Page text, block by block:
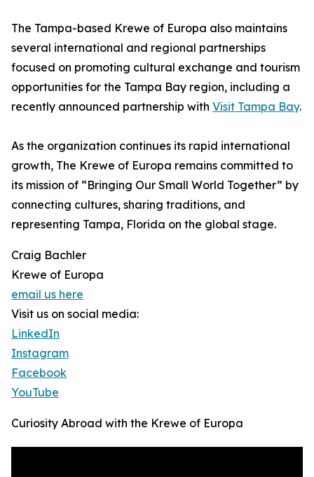
The Tampa-based Krewe of Europa also maintains
several international and regional partnerships
focused on promoting cultural exchange and tourism
opportunities for the Tampa Bay region, including a
recently announced partnership with Visit Tampa Bay.
As the organization continues its rapid international
growth, The Krewe of Europa remains committed to
its mission of “Bringing Our Small World Together” by
connecting cultures, sharing traditions, and
representing Tampa, Florida on the global stage.
Craig Bachler
Krewe of Europa
email us here
Visit us on social media:
LinkedIn
Instagram
Facebook
YouTube
Curiosity Abroad with the Krewe of Europa